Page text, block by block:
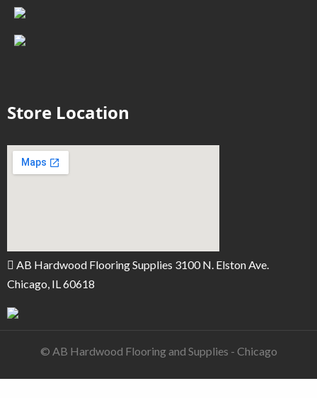
Store Location
AB Hardwood Flooring Supplies 3100 N. Elston Ave.
Chicago, IL 60618
© AB Hardwood Flooring and Supplies - Chicago